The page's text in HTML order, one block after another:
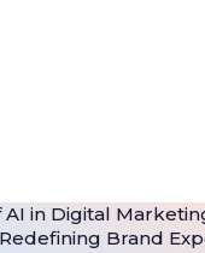
in Digital
Brand